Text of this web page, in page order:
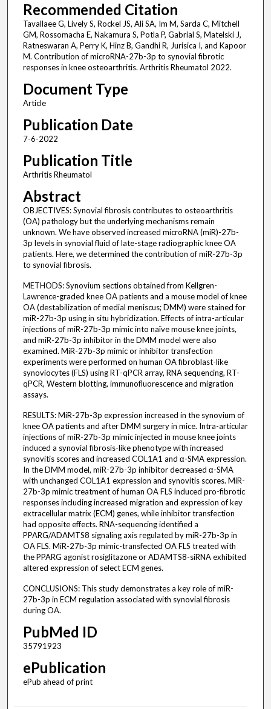
Recommended Citation
Tavallaee G, Lively S, Rockel JS, Ali SA, Im M, Sarda C, Mitchell
GM, Rossomacha E, Nakamura S, Potla P, Gabrial S, Matelski J,
Ratneswaran A, Perry K, Hinz B, Gandhi R, Jurisica I, and Kapoor
M. Contribution of microRNA-27b-3p to synovial fibrotic
responses in knee osteoarthritis. Arthritis Rheumatol 2022.
Document Type
Article
Publication Date
7-6-2022
Publication Title
Arthritis Rheumatol
Abstract
OBJECTIVES: Synovial fibrosis contributes to osteoarthritis
(OA) pathology but the underlying mechanisms remain
unknown. We have observed increased microRNA (miR)-27b-
3p levels in synovial fluid of late-stage radiographic knee OA
patients. Here, we determined the contribution of miR-27b-3p
to synovial fibrosis.
METHODS: Synovium sections obtained from Kellgren-
Lawrence-graded knee OA patients and a mouse model of knee
OA (destabilization of medial meniscus; DMM) were stained for
miR-27b-3p using in situ hybridization. Effects of intra-articular
injections of miR-27b-3p mimic into naïve mouse knee joints,
and miR-27b-3p inhibitor in the DMM model were also
examined. MiR-27b-3p mimic or inhibitor transfection
experiments were performed on human OA fibroblast-like
synoviocytes (FLS) using RT-qPCR array, RNA sequencing, RT-
qPCR, Western blotting, immunofluorescence and migration
assays.
RESULTS: MiR-27b-3p expression increased in the synovium of
knee OA patients and after DMM surgery in mice. Intra-articular
injections of miR-27b-3p mimic injected in mouse knee joints
induced a synovial fibrosis-like phenotype with increased
synovitis scores and increased COL1A1 and α-SMA expression.
In the DMM model, miR-27b-3p inhibitor decreased α-SMA
with unchanged COL1A1 expression and synovitis scores. MiR-
27b-3p mimic treatment of human OA FLS induced pro-fibrotic
responses including increased migration and expression of key
extracellular matrix (ECM) genes, while inhibitor transfection
had opposite effects. RNA-sequencing identified a
PPARG/ADAMTS8 signaling axis regulated by miR-27b-3p in
OA FLS. MiR-27b-3p mimic-transfected OA FLS treated with
the PPARG agonist rosiglitazone or ADAMTS8-siRNA exhibited
altered expression of select ECM genes.
CONCLUSIONS: This study demonstrates a key role of miR-
27b-3p in ECM regulation associated with synovial fibrosis
during OA.
PubMed ID
35791923
ePublication
ePub ahead of print